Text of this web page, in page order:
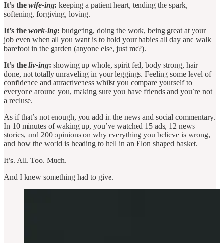
It’s the wife-ing: keeping a patient heart, tending the spark,
softening, forgiving, loving.
It’s the work-ing: budgeting, doing the work, being great at your
job even when all you want is to hold your babies all day and walk
barefoot in the garden (anyone else, just me?).
It’s the liv-ing: showing up whole, spirit fed, body strong, hair
done, not totally unraveling in your leggings. Feeling some level of
confidence and attractiveness whilst you compare yourself to
everyone around you, making sure you have friends and you’re not
a recluse.
As if that’s not enough, you add in the news and social commentary.
In 10 minutes of waking up, you’ve watched 15 ads, 12 news
stories, and 200 opinions on why everything you believe is wrong,
and how the world is heading to hell in an Elon shaped basket.
It’s. All. Too. Much.
And I knew something had to give.